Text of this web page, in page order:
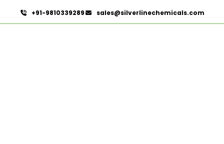
+91-9810339289 sales@silverlinechemicals.com